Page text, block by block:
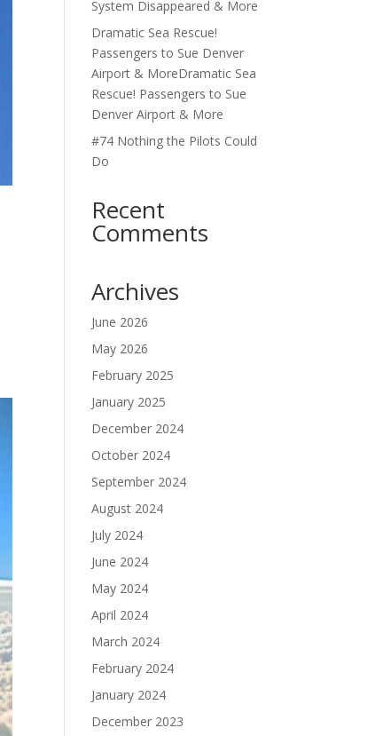
System Disappeared & More
Dramatic Sea Rescue!
Passengers to Sue Denver
Airport & MoreDramatic Sea
Rescue! Passengers to Sue
Denver Airport & More
#74 Nothing the Pilots Could
Do
Recent
Comments
Archives
June 2026
May 2026
February 2025
January 2025
December 2024
October 2024
September 2024
August 2024
July 2024
June 2024
May 2024
April 2024
March 2024
February 2024
January 2024
December 2023